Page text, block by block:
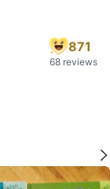
871
68 reviews